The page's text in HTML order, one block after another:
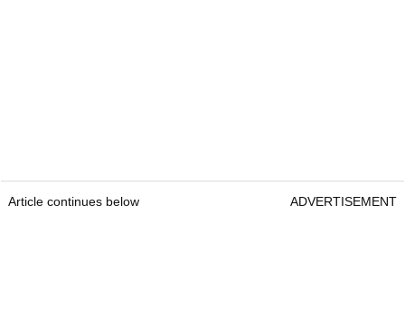
Article continues below ADVERTISEMENT